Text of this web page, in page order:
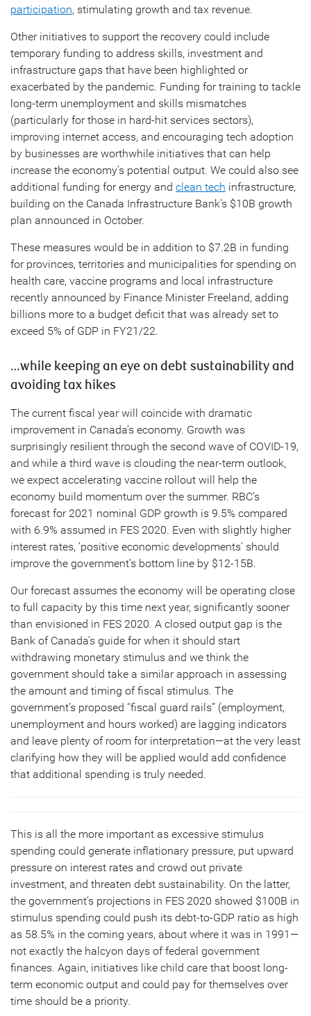
participation, stimulating growth and tax revenue.
Other initiatives to support the recovery could include
temporary funding to address skills, investment and
infrastructure gaps that have been highlighted or
exacerbated by the pandemic. Funding for training to tackle
long-term unemployment and skills mismatches
(particularly for those in hard-hit services sectors),
improving internet access, and encouraging tech adoption
by businesses are worthwhile initiatives that can help
increase the economy’s potential output. We could also see
additional funding for energy and clean tech infrastructure,
building on the Canada Infrastructure Bank’s $10B growth
plan announced in October.
These measures would be in addition to $7.2B in funding
for provinces, territories and municipalities for spending on
health care, vaccine programs and local infrastructure
recently announced by Finance Minister Freeland, adding
billions more to a budget deficit that was already set to
exceed 5% of GDP in FY21/22.
…while keeping an eye on debt sustainability and
avoiding tax hikes
The current fiscal year will coincide with dramatic
improvement in Canada’s economy. Growth was
surprisingly resilient through the second wave of COVID-19,
and while a third wave is clouding the near-term outlook,
we expect accelerating vaccine rollout will help the
economy build momentum over the summer. RBC’s
forecast for 2021 nominal GDP growth is 9.5% compared
with 6.9% assumed in FES 2020. Even with slightly higher
interest rates, ‘positive economic developments’ should
improve the government’s bottom line by $12-15B.
Our forecast assumes the economy will be operating close
to full capacity by this time next year, significantly sooner
than envisioned in FES 2020. A closed output gap is the
Bank of Canada’s guide for when it should start
withdrawing monetary stimulus and we think the
government should take a similar approach in assessing
the amount and timing of fiscal stimulus. The
government’s proposed “fiscal guard rails” (employment,
unemployment and hours worked) are lagging indicators
and leave plenty of room for interpretation—at the very least
clarifying how they will be applied would add confidence
that additional spending is truly needed.
This is all the more important as excessive stimulus
spending could generate inflationary pressure, put upward
pressure on interest rates and crowd out private
investment, and threaten debt sustainability. On the latter,
the government’s projections in FES 2020 showed $100B in
stimulus spending could push its debt-to-GDP ratio as high
as 58.5% in the coming years, about where it was in 1991—
not exactly the halcyon days of federal government
finances. Again, initiatives like child care that boost long-
term economic output and could pay for themselves over
time should be a priority.